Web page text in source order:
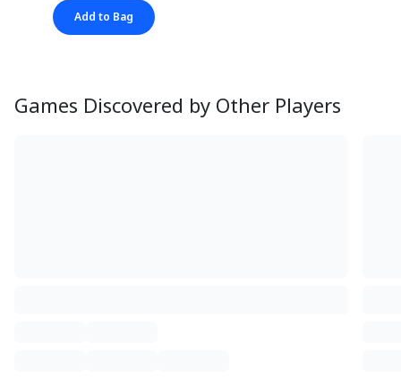
Add to Bag
Games Discovered by Other Players